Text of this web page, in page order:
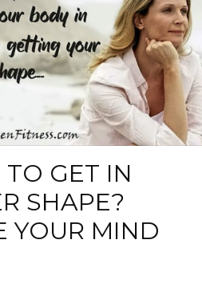
GET IN
SHAPE?
YOUR MIND